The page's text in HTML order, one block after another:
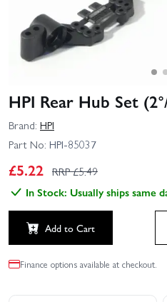
HPI Rear Hub Set
Brand: HPI
Part No: HPI-85037
£5.22 RRP £5.49
In Stock: Usually ships same
Add to Cart
Finance options available at checkout.